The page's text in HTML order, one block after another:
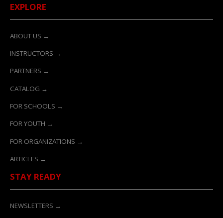
EXPLORE
ABOUT US →
INSTRUCTORS →
PARTNERS →
CATALOG →
FOR SCHOOLS →
FOR YOUTH →
FOR ORGANIZATIONS →
ARTICLES →
STAY READY
NEWSLETTERS →